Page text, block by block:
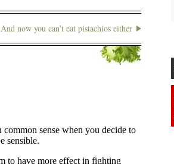
And now you can’t eat pistachios either